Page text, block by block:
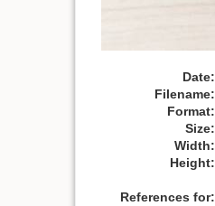
Date:
Filename:
Format:
Size:
Width:
Height:
References for: